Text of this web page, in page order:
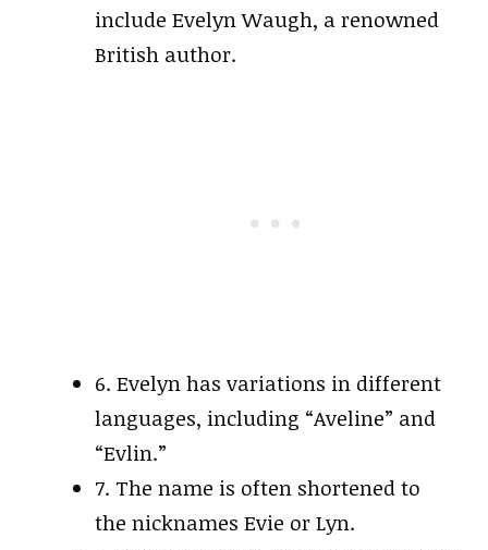
include Evelyn Waugh, a renowned
British author.
6. Evelyn has variations in different
languages, including “Aveline” and
“Evlin.”
7. The name is often shortened to
the nicknames Evie or Lyn.